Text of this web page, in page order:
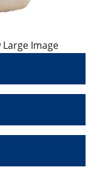
Image